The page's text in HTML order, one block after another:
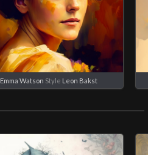
Emma Watson Style Leon Bakst